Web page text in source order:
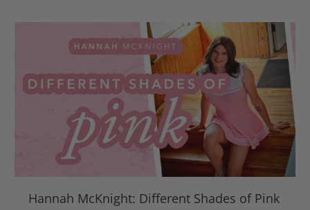
Hannah McKnight: Different Shades of Pink